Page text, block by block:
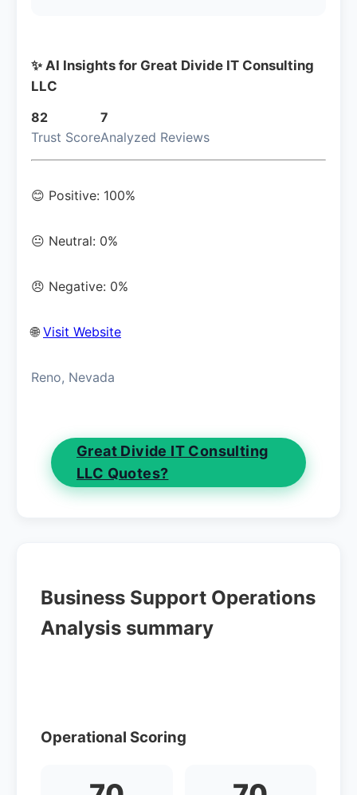
✨ AI Insights for Great Divide IT Consulting
LLC
82
Trust Score
7
Analyzed Reviews
😊 Positive: 100%
😐 Neutral: 0%
😠 Negative: 0%
🌐 Visit Website
Reno, Nevada
Great Divide IT Consulting
LLC Quotes?
Business Support Operations
Analysis summary
Operational Scoring